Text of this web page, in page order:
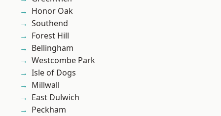
Honor Oak
Southend
Forest Hill
Bellingham
Westcombe Park
Isle of Dogs
Millwall
East Dulwich
Peckham